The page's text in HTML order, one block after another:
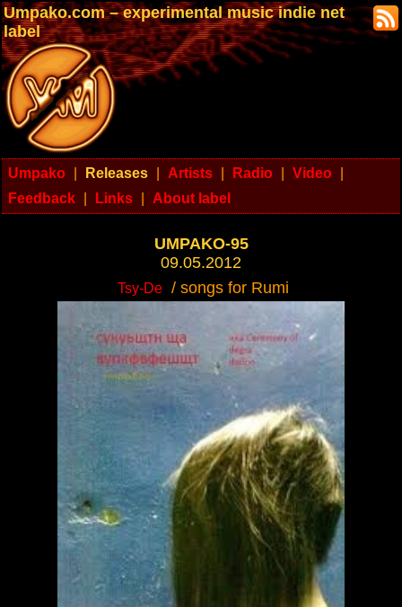
Umpako.com – experimental music indie net
label
Umpako Releases Artists Radio Video
Feedback
Links About label
UMPAKO-95
09.05.2012
Tsy-De / songs for Rumi